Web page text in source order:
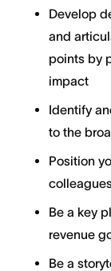
Develop
and
points by
impact
Identify
to the
Position
Be a key
revenue
Be a